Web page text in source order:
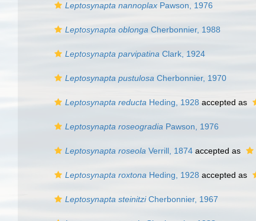
Leptosynapta nannoplax Pawson, 1976
Leptosynapta oblonga Cherbonnier, 1988
Leptosynapta parvipatina Clark, 1924
Leptosynapta pustulosa Cherbonnier, 1970
Leptosynapta reducta Heding, 1928 accepted as
Leptosynapta roseogradia Pawson, 1976
Leptosynapta roseola Verrill, 1874 accepted as
Leptosynapta roxtona Heding, 1928 accepted as
Leptosynapta steinitziCherbonnier, 1967